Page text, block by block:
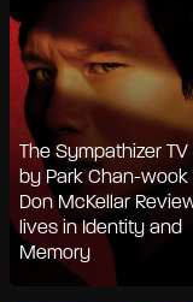
The Sympathizer
by Park Chan-wook
Don McKellar
lives in Identity and
Memory